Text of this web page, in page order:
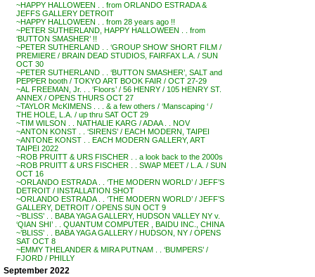
~HAPPY HALLOWEEN . . from ORLANDO ESTRADA &
JEFFS GALLERY DETROIT
~HAPPY HALLOWEEN . . from 28 years ago !!
~PETER SUTHERLAND, HAPPY HALLOWEEN . . from
‘BUTTON SMASHER’ !!
~PETER SUTHERLAND . . ‘GROUP SHOW’ SHORT FILM /
PREMIERE / BRAIN DEAD STUDIOS, FAIRFAX L.A. / SUN
OCT 30
~PETER SUTHERLAND . . ‘BUTTON SMASHER’, SALT and
PEPPER booth / TOKYO ART BOOK FAIR / OCT 27-29
~AL FREEMAN, Jr. . . ‘Floors’ / 56 HENRY / 105 HENRY ST.
ANNEX / OPENS THURS OCT 27
~TAYLOR McKIMENS . . . & a few others / ‘Manscaping ‘ /
THE HOLE, L.A. / up thru SAT OCT 29
~TIM WILSON . . NATHALIE KARG / ADAA . . NOV
~ANTON KONST . . ‘SIRENS’ / EACH MODERN, TAIPEI
~ANTONE KONST . . EACH MODERN GALLERY, ART
TAIPEI 2022
~ROB PRUITT & URS FISCHER . . a look back to the 2000s
~ROB PRUITT & URS FISCHER . . SWAP MEET / L.A. / SUN
OCT 16
~ORLANDO ESTRADA . . ‘THE MODERN WORLD’ / JEFF’S
DETROIT / INSTALLATION SHOT
~ORLANDO ESTRADA . . ‘THE MODERN WORLD’ / JEFF’S
GALLERY, DETROIT / OPENS SUN OCT 9
~’BLISS’ . . BABA YAGA GALLERY, HUDSON VALLEY NY v.
‘QIAN SHI’ . . QUANTUM COMPUTER , BAIDU INC., CHINA
~’BLISS’ . . BABA YAGA GALLERY / HUDSON, NY / OPENS
SAT OCT 8
~EMMY THELANDER & MIRA PUTNAM . . ‘BUMPERS’ /
FJORD / PHILLY
September 2022